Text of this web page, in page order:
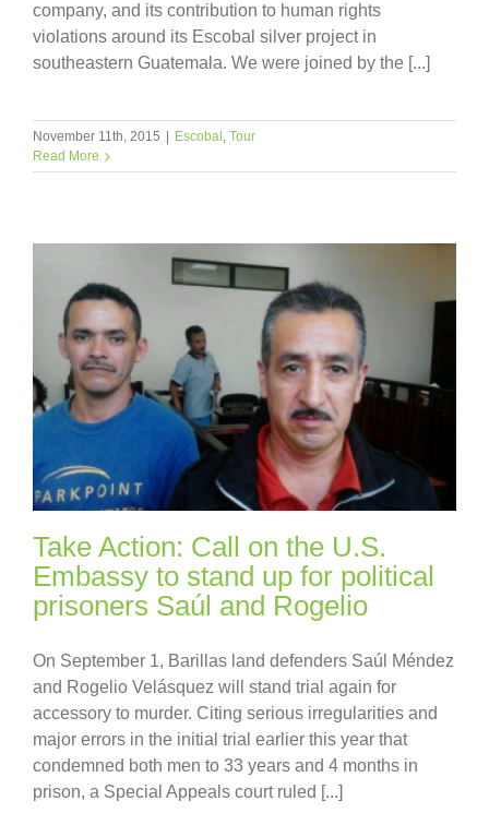
company, and its contribution to human rights
violations around its Escobal silver project in
southeastern Guatemala. We were joined by the [...]
November 11th, 2015 Escobal , Tour
Read More
Take Action: Call on the U.S.
Embassy to stand up for political
prisoners Saúl and Rogelio
On September 1, Barillas land defenders Saúl Méndez
and Rogelio Velásquez will stand trial again for
accessory to murder. Citing serious irregularities and
major errors in the initial trial earlier this year that
condemned both men to 33 years and 4 months in
prison, a Special Appeals court ruled [...]